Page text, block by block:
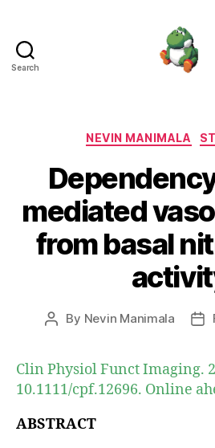
Search
NEVIN MANIMALA
mediated
from basal
Post
By Nevin Manimala
Clin Physiol Funct Imaging.
10.1111/cpf.12696. Online
ABSTRACT